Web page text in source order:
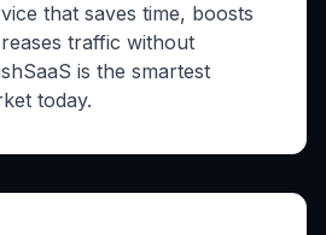
that saves time, boosts
traffic without
is the smartest
today.